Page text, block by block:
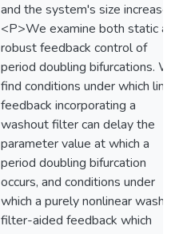
and the system's size increase.
<P>We examine both static
robust feedback control of
period doubling bifurcations.
find conditions under which
feedback incorporating a
washout filter can delay the
parameter value at which a
period doubling bifurcation
occurs, and conditions under
which a purely nonlinear
filter-aided feedback which